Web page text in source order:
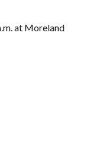
at Moreland